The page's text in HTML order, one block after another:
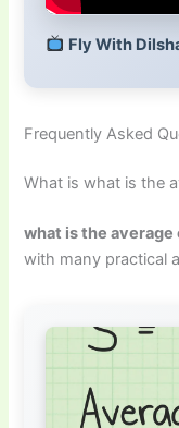
Fly With
Frequently Asked
What is what is the
what is the average
with many practical